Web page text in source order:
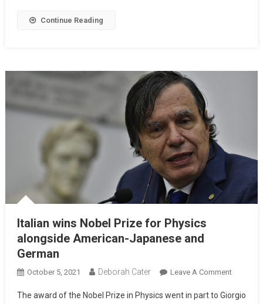
Continue Reading
Italian wins Nobel Prize for Physics
alongside American-Japanese and
German
October 5, 2021 Deborah Cater Leave A Comment
The award of the Nobel Prize in Physics went in part to Giorgio